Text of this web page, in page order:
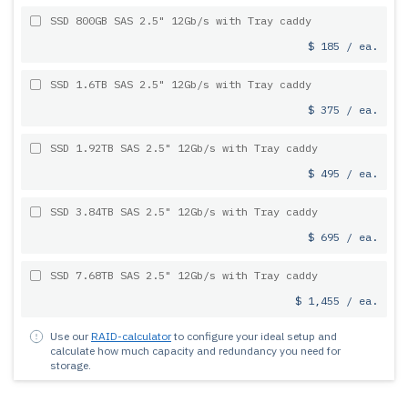
SSD 800GB SAS 2.5" 12Gb/s with Tray caddy
$ 185 / ea.
SSD 1.6TB SAS 2.5" 12Gb/s with Tray caddy
$ 375 / ea.
SSD 1.92TB SAS 2.5" 12Gb/s with Tray caddy
$ 495 / ea.
SSD 3.84TB SAS 2.5" 12Gb/s with Tray caddy
$ 695 / ea.
SSD 7.68TB SAS 2.5" 12Gb/s with Tray caddy
$ 1,455 / ea.
Use our RAID-calculatorto configure your ideal setup and
calculate how much capacity and redundancy you need for
storage.